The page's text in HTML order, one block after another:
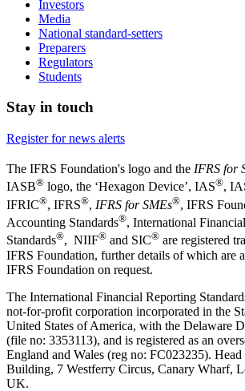
Investors
Media
National standard-setters
Preparers
Regulators
Students
Stay in touch
Register for news alerts
The IFRS Foundation's logo and the IFRS for
IASB® logo, the ‘Hexagon Device’, IAS®,
IFRIC®, IFRS®, IFRS for SMEs®, IFRS
Accounting Standards®, International
Standards®, NIIF® and SIC® are registered
IFRS Foundation, further details of which are
IFRS Foundation on request.
The International Financial Reporting
not-for-profit corporation incorporated in the
United States of America, with the Delaware
(file no: 3353113), and is registered as an
England and Wales (reg no: FC023235).
Building, 7 Westferry Circus, Canary Wharf,
UK.